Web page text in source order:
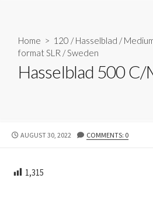
Home > 120 /Hasselblad /
format SLR /Sweden
Hasselblad 500 C/
P
L
AUGUST 30, 2022 COMMENTS: 0
1,315